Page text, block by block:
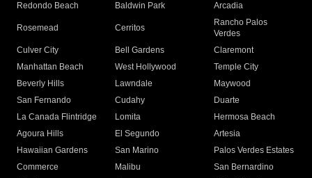
Redondo Beach
Baldwin Park Arcadia
Rosemead Cerritos
Rancho Palos
Verdes
Culver City
Bell Gardens
Claremont
Manhattan Beach
West Hollywood
Temple City
Beverly Hills
Lawndale
Maywood
San Fernando
Cudahy
Duarte
La Canada Flintridge
Lomita
Hermosa Beach
Agoura Hills
El Segundo
Artesia
Hawaiian Gardens
San Marino
Palos Verdes Estates
Commerce
Malibu
San Bernardino